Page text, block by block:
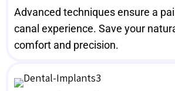
Advanced techniques ensure a
canal experience. Save your
comfort and precision.